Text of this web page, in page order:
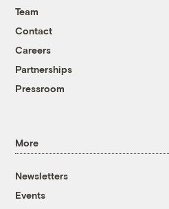
Team
Contact
Careers
Partnerships
Pressroom
More
Newsletters
Events